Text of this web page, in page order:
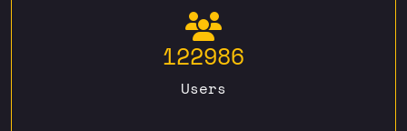
122986
Users